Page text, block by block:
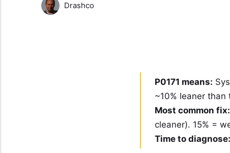
Drashco
P0171 means:
~10% leaner than
Most common fix:
cleaner). 15% =
Time to diagnose: